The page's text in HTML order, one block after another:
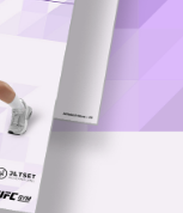
Our